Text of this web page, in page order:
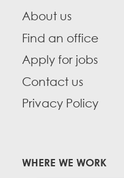
About us
Find an office
Apply for jobs
Contact us
Privacy Policy
WHERE WE WORK